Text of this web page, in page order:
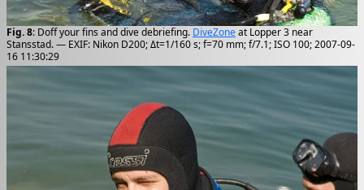
Fig. 8: Doff your fins and dive debriefing. DiveZoneat Lopper 3 near
Stansstad. — EXIF: Nikon D200; Δt=1/160 s; f=70 mm; f/7.1; ISO 100; 2007-09-
16 11:30:29